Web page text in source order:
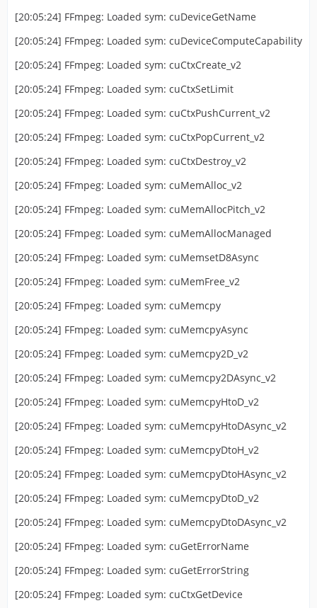
[20:05:24] FFmpeg: Loaded sym: cuDeviceGetName
[20:05:24] FFmpeg: Loaded sym: cuDeviceComputeCapability
[20:05:24] FFmpeg: Loaded sym: cuCtxCreate_v2
[20:05:24] FFmpeg: Loaded sym: cuCtxSetLimit
[20:05:24] FFmpeg: Loaded sym: cuCtxPushCurrent_v2
[20:05:24] FFmpeg: Loaded sym: cuCtxPopCurrent_v2
[20:05:24] FFmpeg: Loaded sym: cuCtxDestroy_v2
[20:05:24] FFmpeg: Loaded sym: cuMemAlloc_v2
[20:05:24] FFmpeg: Loaded sym: cuMemAllocPitch_v2
[20:05:24] FFmpeg: Loaded sym: cuMemAllocManaged
[20:05:24] FFmpeg: Loaded sym: cuMemsetD8Async
[20:05:24] FFmpeg: Loaded sym: cuMemFree_v2
[20:05:24] FFmpeg: Loaded sym: cuMemcpy
[20:05:24] FFmpeg: Loaded sym: cuMemcpyAsync
[20:05:24] FFmpeg: Loaded sym: cuMemcpy2D_v2
[20:05:24] FFmpeg: Loaded sym: cuMemcpy2DAsync_v2
[20:05:24] FFmpeg: Loaded sym: cuMemcpyHtoD_v2
[20:05:24] FFmpeg: Loaded sym: cuMemcpyHtoDAsync_v2
[20:05:24] FFmpeg: Loaded sym: cuMemcpyDtoH_v2
[20:05:24] FFmpeg: Loaded sym: cuMemcpyDtoHAsync_v2
[20:05:24] FFmpeg: Loaded sym: cuMemcpyDtoD_v2
[20:05:24] FFmpeg: Loaded sym: cuMemcpyDtoDAsync_v2
[20:05:24] FFmpeg: Loaded sym: cuGetErrorName
[20:05:24] FFmpeg: Loaded sym: cuGetErrorString
[20:05:24] FFmpeg: Loaded sym: cuCtxGetDevice